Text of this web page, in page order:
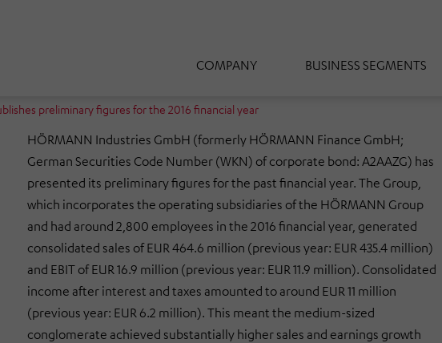
COMPANY BUSINESS SEGMENTS
preliminary figures for the 2016 financial year
HÖRMANN Industries GmbH (formerly HÖRMANN Finance GmbH;
German Securities Code Number (WKN) of corporate bond: A2AAZG) has
presented its preliminary figures for the past financial year. The Group,
which incorporates the operating subsidiaries of the HÖRMANN Group
and had around 2,800 employees in the 2016 financial year, generated
consolidated sales of EUR 464.6 million (previous year: EUR 435.4 million)
and EBIT of EUR 16.9 million (previous year: EUR 11.9 million). Consolidated
income after interest and taxes amounted to around EUR 11 million
(previous year: EUR 6.2 million). This meant the medium-sized
conglomerate achieved substantially higher sales and earnings growth